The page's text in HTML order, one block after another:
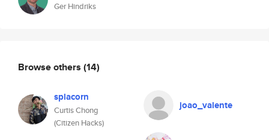
Ger Hindriks
Browse others (14)
splacorn
Curtis Chong
(Citizen Hacks)
joao_valente